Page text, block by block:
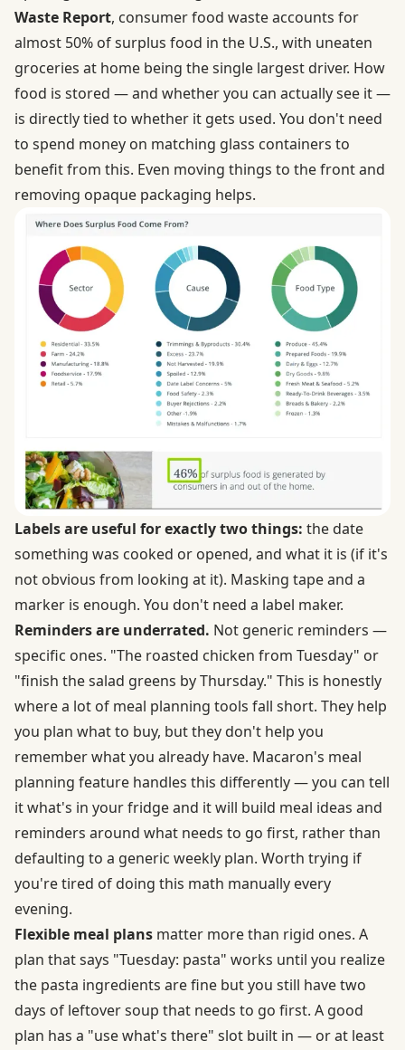
Waste Report, consumer food waste accounts for
almost 50% of surplus food in the U.S., with uneaten
groceries at home being the single largest driver. How
food is stored — and whether you can actually see it —
is directly tied to whether it gets used. You don't need
to spend money on matching glass containers to
benefit from this. Even moving things to the front and
removing opaque packaging helps.
Labels are useful for exactly two things: the date
something was cooked or opened, and what it is (if it's
not obvious from looking at it). Masking tape and a
marker is enough. You don't need a label maker.
Reminders are underrated. Not generic reminders —
specific ones. "The roasted chicken from Tuesday" or
"finish the salad greens by Thursday." This is honestly
where a lot of meal planning tools fall short. They help
you plan what to buy, but they don't help you
remember what you already have. Macaron's meal
planning feature handles this differently — you can tell
it what's in your fridge and it will build meal ideas and
reminders around what needs to go first, rather than
defaulting to a generic weekly plan. Worth trying if
you're tired of doing this math manually every
evening.
Flexible meal plans matter more than rigid ones. A
plan that says "Tuesday: pasta" works until you realize
the pasta ingredients are fine but you still have two
days of leftover soup that needs to go first. A good
plan has a "use what's there" slot built in — or at least